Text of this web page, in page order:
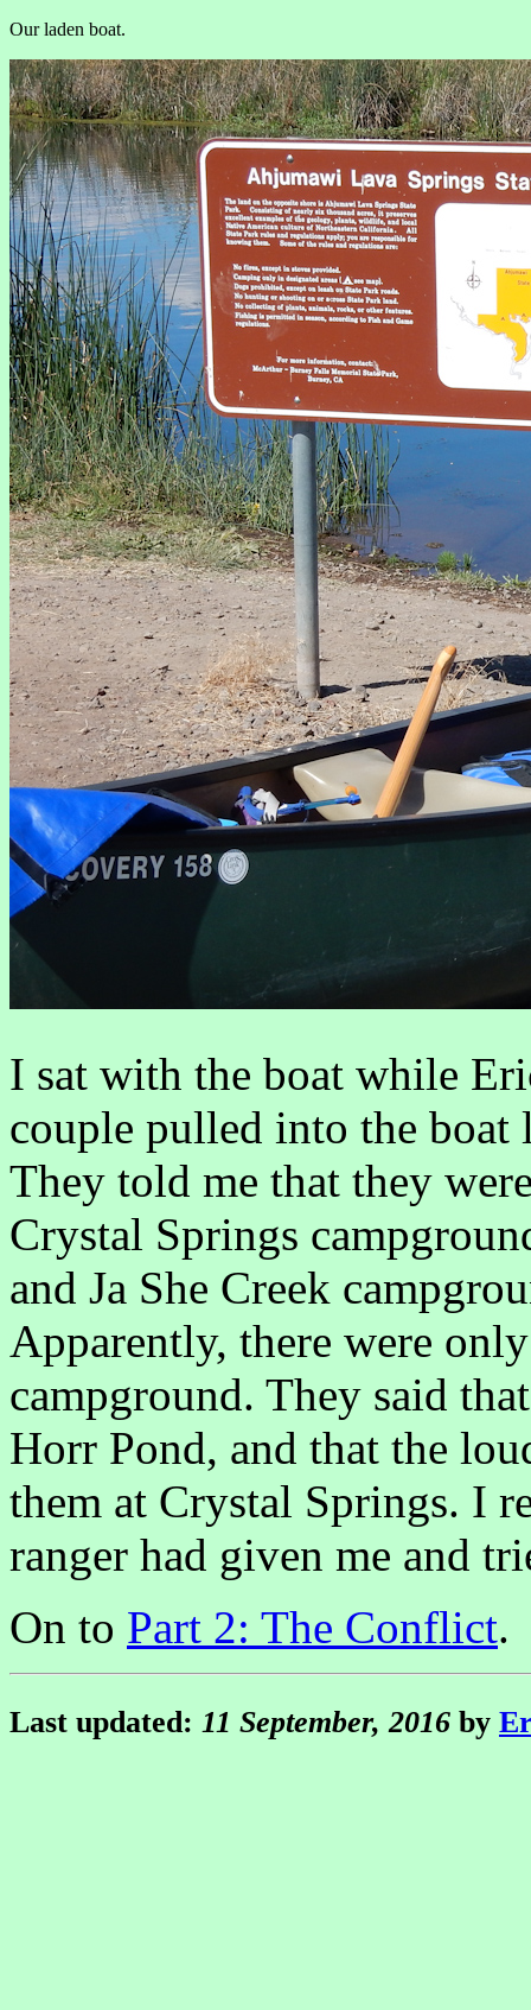
Our laden boat.
I sat with the boat while
couple pulled into the
They told me that they
Crystal Springs
and Ja She Creek
Apparently, there were
campground. They said
Horr Pond, and that the
them at Crystal Springs. I
ranger had given me and
On to Part 2: The Conflict.
Last updated: 11 September, 2016 by